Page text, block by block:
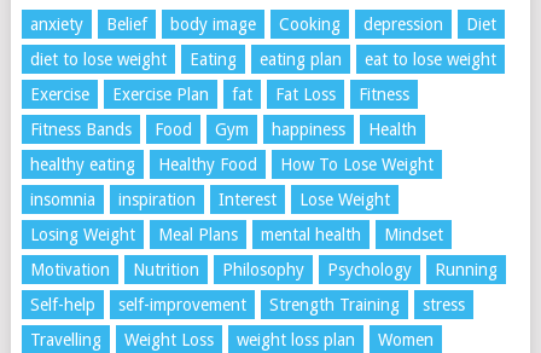
anxiety Belief body image Cooking depression
Diet
diet to lose weight
Eating eating plan
eat to lose weight
Exercise
Exercise Plan fat Fat Loss
Fitness
Fitness Bands
Food Gym happiness
Health
healthy eating
Healthy Food
How To Lose Weight
insomnia
inspiration Interest
Lose Weight
Losing Weight
Meal Plans mental health
Mindset
Motivation
Nutrition Philosophy Psychology
Running
Self-help
self-improvement Strength Training
stress
Travelling
Weight Loss weight loss plan
Women